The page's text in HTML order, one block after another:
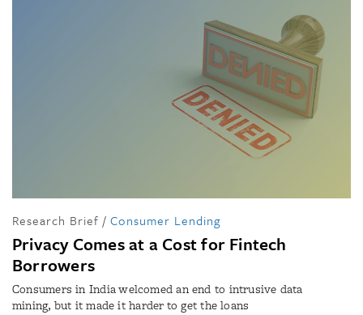
Research Brief / Consumer Lending
Privacy Comes at a Cost for Fintech
Borrowers
Consumers in India welcomed an end to intrusive data
mining, but it made it harder to get the loans